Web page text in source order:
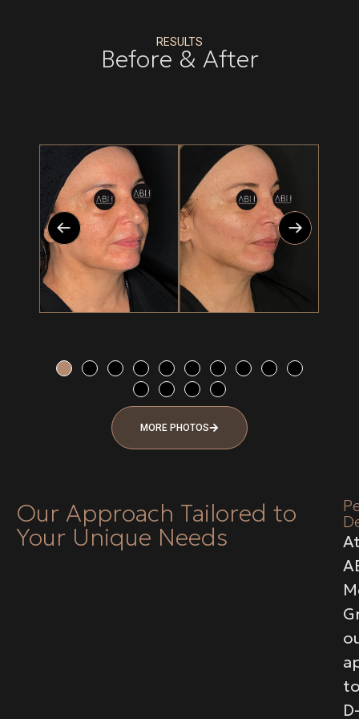
RESULTS
Before & After
MORE PHOTOS
Our Approach Tailored to
Your Unique Needs
D-